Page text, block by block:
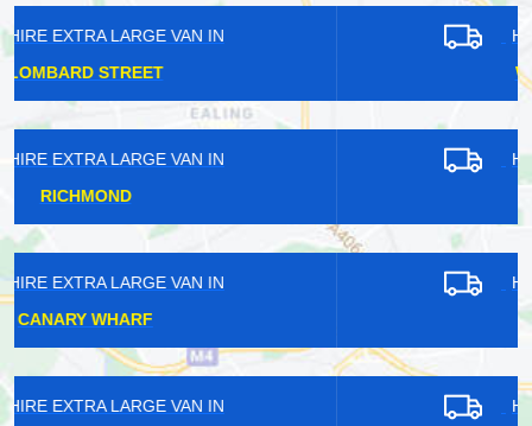
HIRE EXTRA LARGE VAN IN
HIRE EXTRA LARGE VAN IN
HIRE EXTRA LARGE VAN IN
HIRE EXTRA LARGE VAN IN